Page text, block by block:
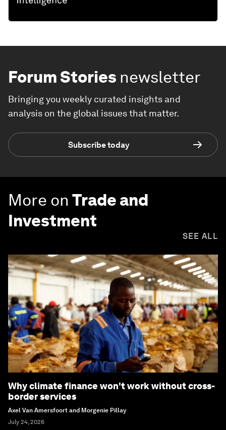
Forum Stories newsletter
Bringing you weekly curated insights and
analysis on the global issues that matter.
Subscribe today
More on Trade and
Investment
SEE ALL
Why climate finance won't work without cross-
border services
Axel Van Amersfoort and Morgenie Pillay
July 24, 2026